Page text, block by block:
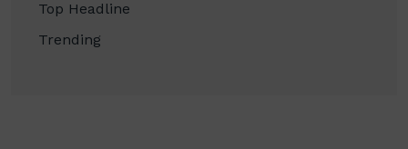
Top Headline
Trending